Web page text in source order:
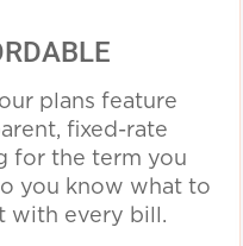
plans feature
fixed-rate
for the term you
you know what to
with every bill.